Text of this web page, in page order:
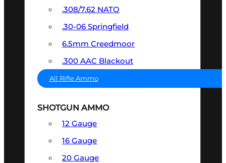
.308/7.62 NATO
.30-06 Springfield
6.5mm Creedmoor
.300 AAC Blackout
All Rifle Ammo
SHOTGUN AMMO
12 Gauge
16 Gauge
20 Gauge